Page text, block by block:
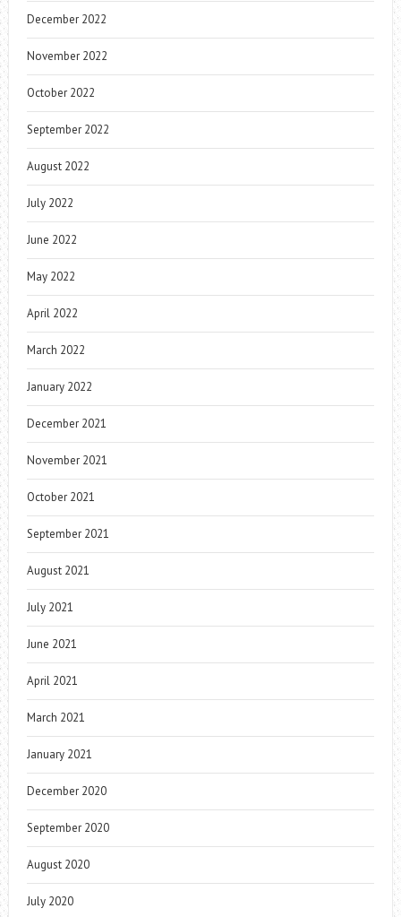
December 2022
November 2022
October 2022
September 2022
August 2022
July 2022
June 2022
May 2022
April 2022
March 2022
January 2022
December 2021
November 2021
October 2021
September 2021
August 2021
July 2021
June 2021
April 2021
March 2021
January 2021
December 2020
September 2020
August 2020
July 2020